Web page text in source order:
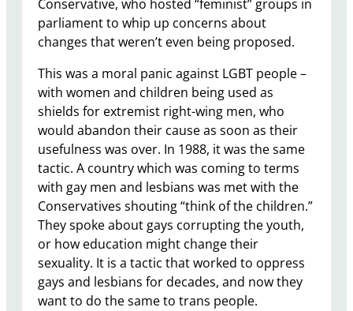
Conservative, who hosted “feminist” groups in
parliament to whip up concerns about
changes that weren’t even being proposed.
This was a moral panic against LGBT people –
with women and children being used as
shields for extremist right-wing men, who
would abandon their cause as soon as their
usefulness was over. In 1988, it was the same
tactic. A country which was coming to terms
with gay men and lesbians was met with the
Conservatives shouting “think of the children.”
They spoke about gays corrupting the youth,
or how education might change their
sexuality. It is a tactic that worked to oppress
gays and lesbians for decades, and now they
want to do the same to trans people.